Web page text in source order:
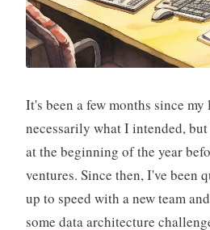
It's been a few months since
necessarily what I intended,
at the beginning of the year
ventures. Since then, I've been
up to speed with a new team
some data architecture